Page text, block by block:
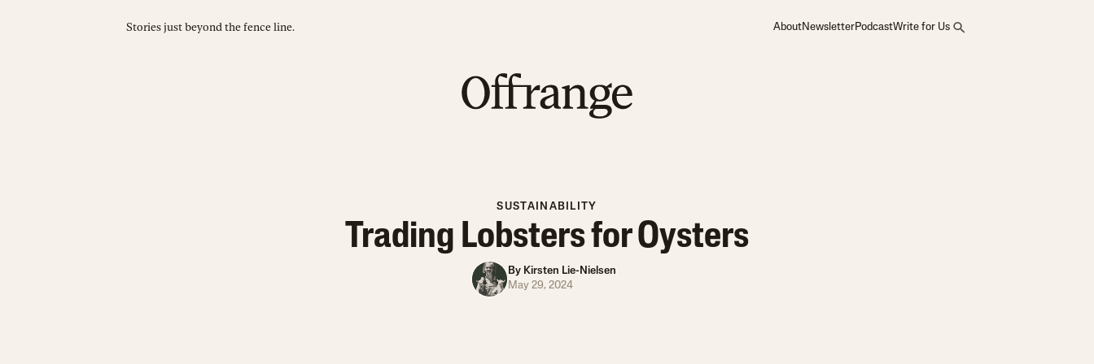
Stories just beyond the fence line. AboutNewsletterPodcastWrite for Us
SUSTAINABILITY
Trading Lobsters for Oysters
By Kirsten Lie-Nielsen
May 29, 2024